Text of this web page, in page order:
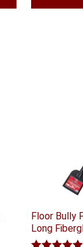
Floor Bully
Long